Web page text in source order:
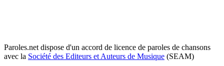
Paroles.net dispose d'un accord de licence de paroles de chansons
avec la Société des Editeurs et Auteurs de Musique (SEAM)